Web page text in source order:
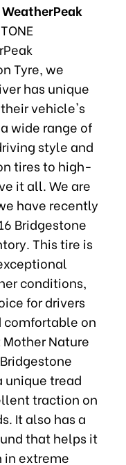
Tyre, we
has unique
vehicle's
wide range of
style and
tires to high-
it all. We are
have recently
Bridgestone
This tire is
conditions,
for drivers
comfortable on
Nature
unique tread
traction on
It also has a
that helps it
in extreme